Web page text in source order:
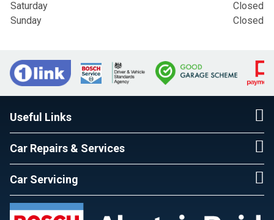
Saturday
Closed
Sunday
Closed
Useful Links
Car Repairs & Services
Car Servicing